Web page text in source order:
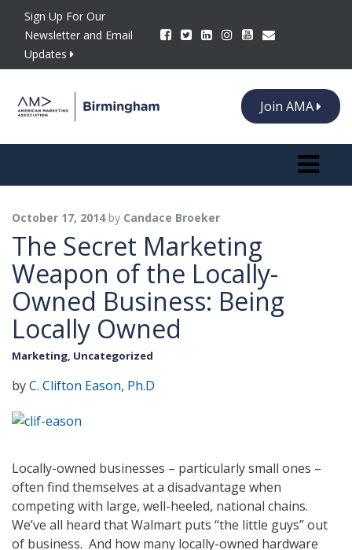
Sign Up For Our
Newsletter and Email
Updates
Join AMA
Toggle
October 17, 2014by Candace Broeker
The Secret Marketing
Weapon of the Locally-
Owned Business: Being
Locally Owned
Marketing, Uncategorized
byC. Clifton Eason, Ph.D
Locally-owned businesses – particularly small ones –
often find themselves at a disadvantage when
competing with large, well-heeled, national chains.
We’ve all heard that Walmart puts “the little guys” out
of business. And how many locally-owned hardware